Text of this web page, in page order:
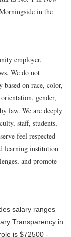
in the
employer,
We do not
on race, color,
gender,
law. We are deeply
staff, students,
feel respected
learning institution
and promote
salary ranges
Transparency in
is $72500 -